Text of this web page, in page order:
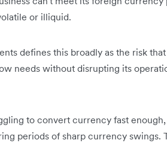
or illiquid.
defines this broadly as the risk
needs without disrupting its
to convert currency fast
periods of sharp currency swings.